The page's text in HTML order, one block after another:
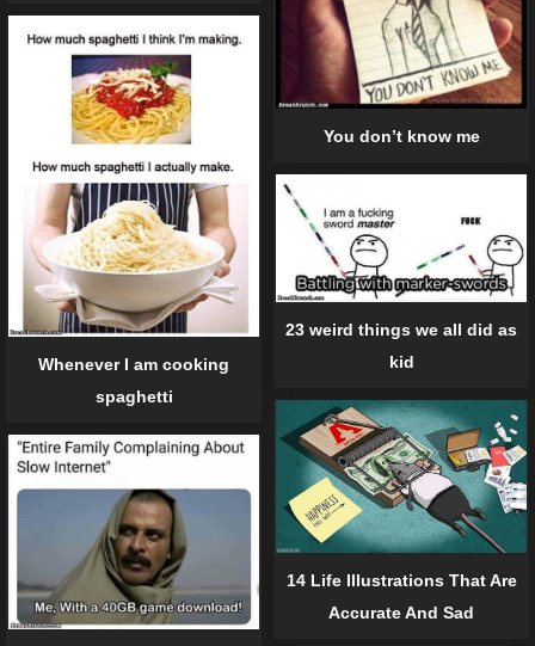
You don’t know me
Whenever I am cooking
spaghetti
23 weird things we all did as
kid
14 Life Illustrations That Are
Accurate And Sad